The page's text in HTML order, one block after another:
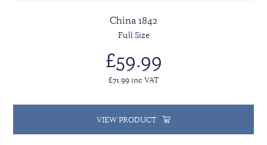
China 1842
Full Size
£59.99
£71.99 inc VAT
VIEW PRODUCT